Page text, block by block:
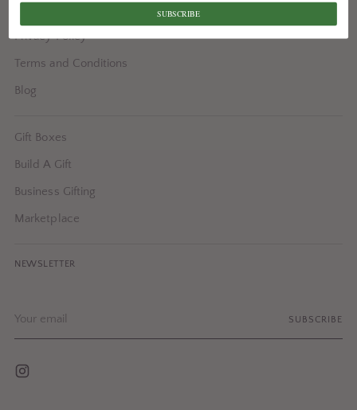
Privacy Policy
Terms and Conditions
Blog
Gift Boxes
Build A Gift
Business Gifting
Marketplace
NEWSLETTER
email
SUBSCRIBE
SUBSCRIBE